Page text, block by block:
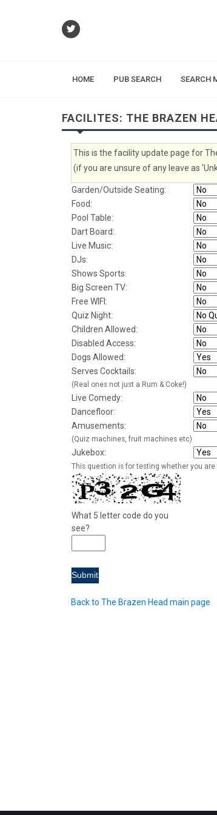
HOME PUB SEARCH SEARCH
FACILITES: THE BRAZEN
This is the facility update page for
(if you are unsure of any leave as
Garden/Outside Seating:
Food:
Pool Table:
Dart Board:
Live Music:
DJs:
Shows Sports:
Big Screen TV:
Free WIFI:
Quiz Night:
Children Allowed:
Disabled Access:
Dogs Allowed:
Serves Cocktails:
(Real ones not just a Rum & Coke!)
Live Comedy:
Dancefloor:
Amusements:
(Quiz machines, fruit machines etc)
Jukebox:
This question is for testing whether you
What 5 letter code do you
see?
Back to The Brazen Head main page